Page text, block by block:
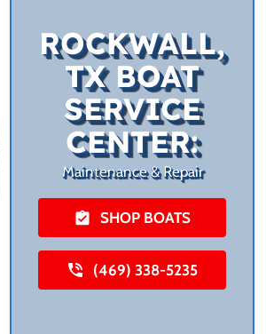
ROCKWALL,
TX BOAT
SERVICE
CENTER:
Maintenance & Repair
SHOP BOATS
(469) 338-5235